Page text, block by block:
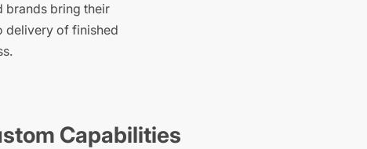
brands bring their
delivery of finished
Capabilities